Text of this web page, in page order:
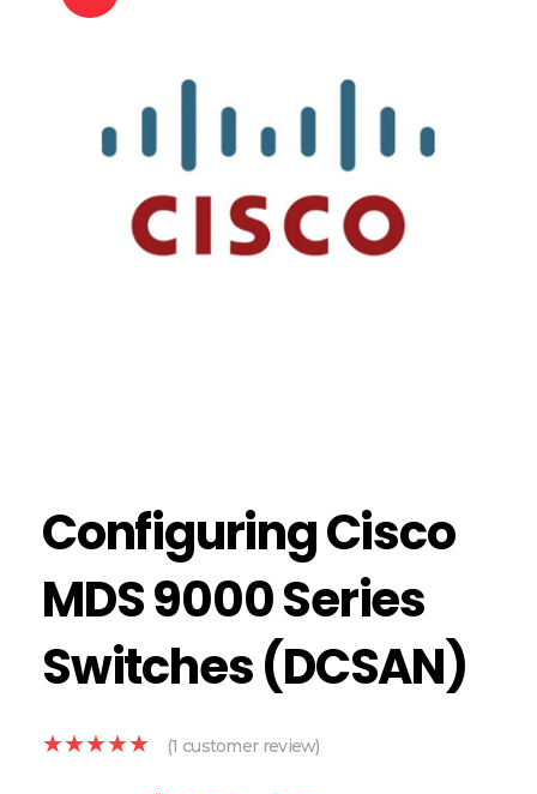
Configuring Cisco
MDS 9000 Series
Switches (DCSAN)
(1 customer review)